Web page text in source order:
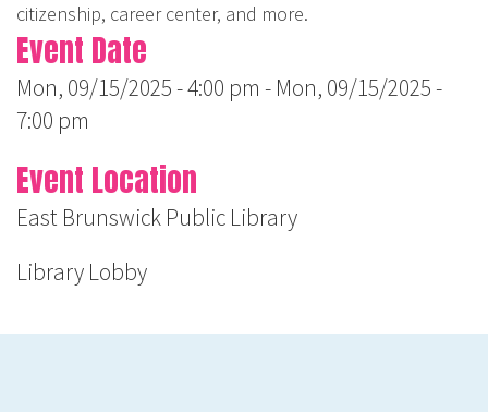
citizenship, career center, and more.
Event Date
Mon, 09/15/2025 - 4:00 pm - Mon, 09/15/2025 -
7:00 pm
Event Location
East Brunswick Public Library
Library Lobby